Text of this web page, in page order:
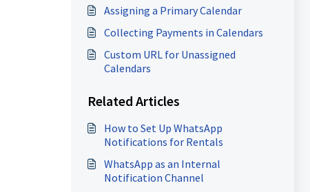
Assigning a Primary Calendar
Collecting Payments in Calendars
Custom URL for Unassigned
Calendars
Related Articles
How to Set Up WhatsApp
Notifications for Rentals
WhatsApp as an Internal
Notification Channel